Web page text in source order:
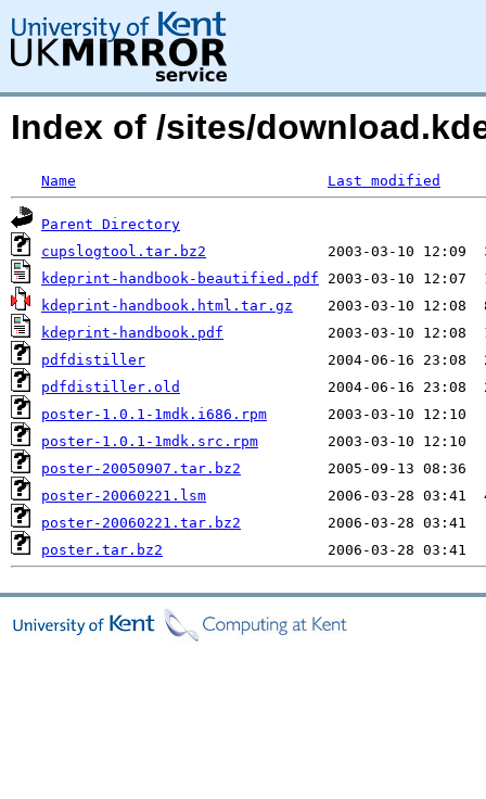
Index of /sites/
Name Last modified
Parent Directory
cupslogtool.tar.bz2
kdeprint-handbook-beautified.pdf
kdeprint-handbook.html.tar.gz
kdeprint-handbook.pdf
pdfdistiller
pdfdistiller.old
poster-1.0.1-1mdk.i686.rpm
poster-1.0.1-1mdk.src.rpm
poster-20050907.tar.bz2
poster-20060221.lsm
poster-20060221.tar.bz2
poster.tar.bz2